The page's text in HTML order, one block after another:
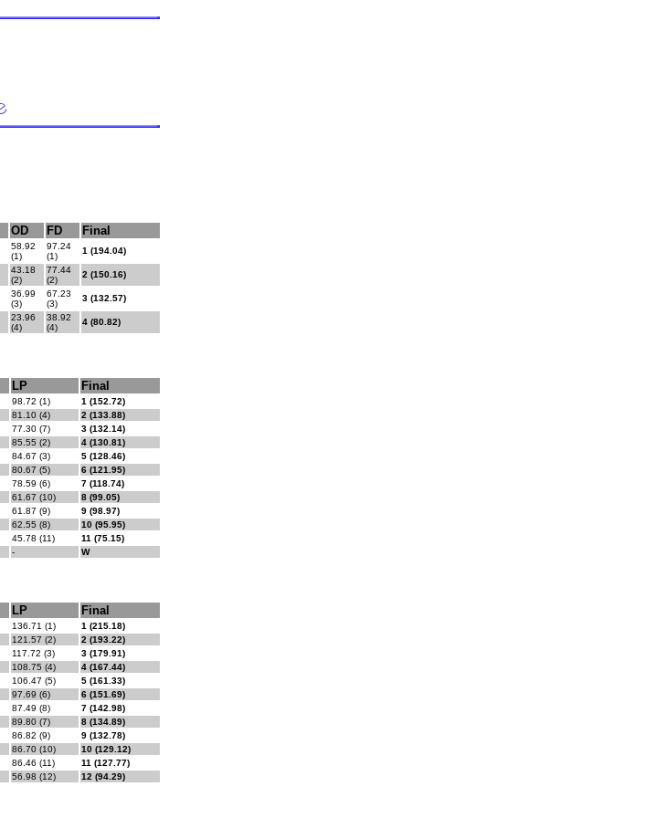
OD FD Final
58.92
(1)
97.24
(1)
1 (194.04)
43.18
(2)
77.44
(2)
2 (150.16)
36.99
(3)
67.23
(3)
3 (132.57)
23.96
(4)
38.92
(4)
4 (80.82)
LP Final
98.72 (1)
1 (152.72)
81.10 (4)
2 (133.88)
77.30 (7)
3 (132.14)
85.55 (2)
4 (130.81)
84.67 (3)
5 (128.46)
80.67 (5)
6 (121.95)
78.59 (6)
7 (118.74)
61.67 (10)
8 (99.05)
61.87 (9)
9 (98.97)
62.55 (8)
10 (95.95)
45.78 (11)
11 (75.15)
- W
LP Final
136.71 (1)
1 (215.18)
121.57 (2)
2 (193.22)
117.72 (3)
3 (179.91)
108.75 (4)
4 (167.44)
106.47 (5)
5 (161.33)
97.69 (6)
6 (151.69)
87.49 (8)
7 (142.98)
89.80 (7)
8 (134.89)
86.82 (9)
9 (132.78)
86.70 (10)
10 (129.12)
86.46 (11)
11 (127.77)
56.98 (12) 12 (94.29)